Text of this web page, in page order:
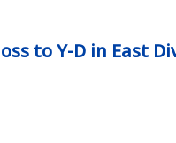
to Y-D in East